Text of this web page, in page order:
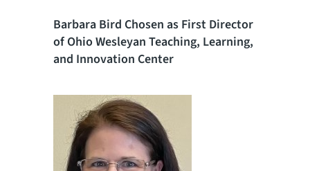
Barbara Bird Chosen as First Director
of Ohio Wesleyan Teaching, Learning,
and Innovation Center